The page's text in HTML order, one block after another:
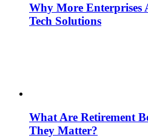
Why More Enterprises
Tech Solutions
What Are Retirement
They Matter?